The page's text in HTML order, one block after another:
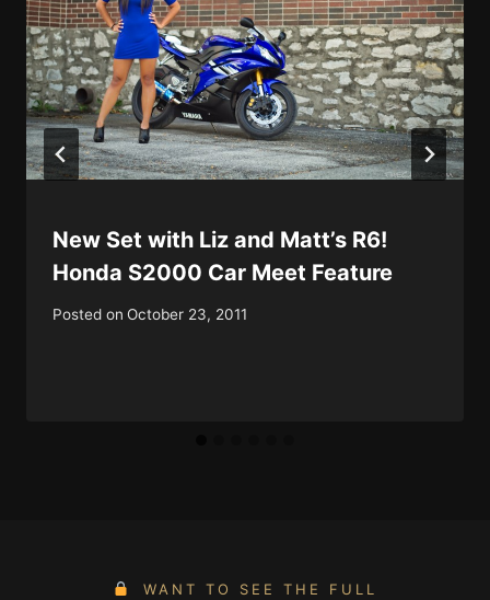
New Set with Liz and Matt’s R6!
Honda S2000 Car Meet Feature
Posted on October 23, 2011
WANT TO SEE THE FULL